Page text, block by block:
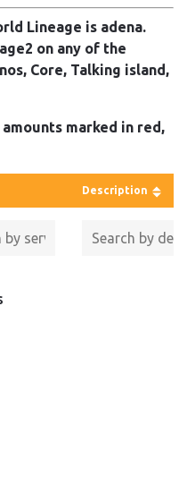
Lineage is adena.
on any of the
Core, Talking island,
marked in red,
Description